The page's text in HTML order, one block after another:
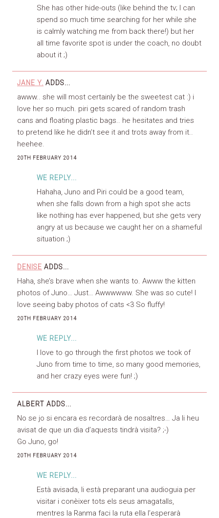
She has other hide-outs (like behind the tv; I can
spend so much time searching for her while she
is calmly watching me from back there!) but her
all time favorite spot is under the coach, no doubt
about it ;)
JANE Y. ADDS...
awww.. she will most certainly be the sweetest cat :) i
love her so much. piri gets scared of random trash
cans and floating plastic bags.. he hesitates and tries
to pretend like he didn’t see it and trots away from it..
heehee.
20TH FEBRUARY 2014
WE REPLY...
Hahaha, Juno and Piri could be a good team,
when she falls down from a high spot she acts
like nothing has ever happened, but she gets very
angry at us because we caught her on a shameful
situation ;)
DENISE ADDS...
Haha, she’s brave when she wants to. Awww the kitten
photos of Juno… Just… Awwwwww. She was so cute! I
love seeing baby photos of cats <3 So fluffy!
20TH FEBRUARY 2014
WE REPLY...
I love to go through the first photos we took of
Juno from time to time, so many good memories,
and her crazy eyes were fun! ;)
ALBERT ADDS...
No se jo si encara es recordarà de nosaltres… Ja li heu
avisat de que un dia d’aquests tindrà visita? ;-)
Go Juno, go!
20TH FEBRUARY 2014
WE REPLY...
Està avisada, li està preparant una audioguia per
visitar i conèixer tots els seus amagatalls,
mentres la Ranma faci la ruta ella l’esperarà